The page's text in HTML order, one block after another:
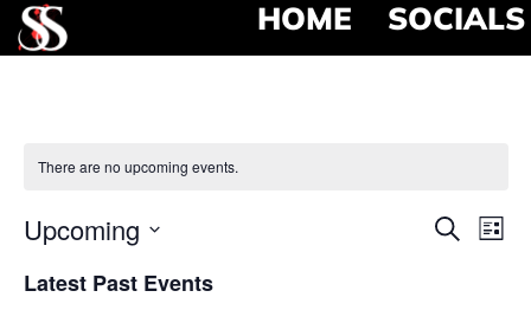
HOME SOCIALS
There are no upcoming events.
Search
List
Upcoming
date.
Latest Past Events